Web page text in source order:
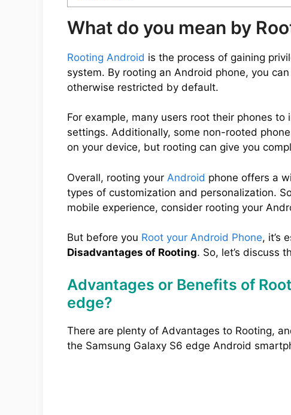
What do you mean by
Rooting Android is the process of gaining
system. By rooting an Android phone, you
otherwise restricted by default.
For example, many users root their phones
settings. Additionally, some non-rooted
on your device, but rooting can give you
Overall, rooting your Android phone offers a
types of customization and personalization.
mobile experience, consider rooting your
But before you Root your Android Phone, it’s
Disadvantages of Rooting. So, let’s discuss
Advantages or Benefits of
edge?
There are plenty of Advantages to Rooting,
the Samsung Galaxy S6 edge Android